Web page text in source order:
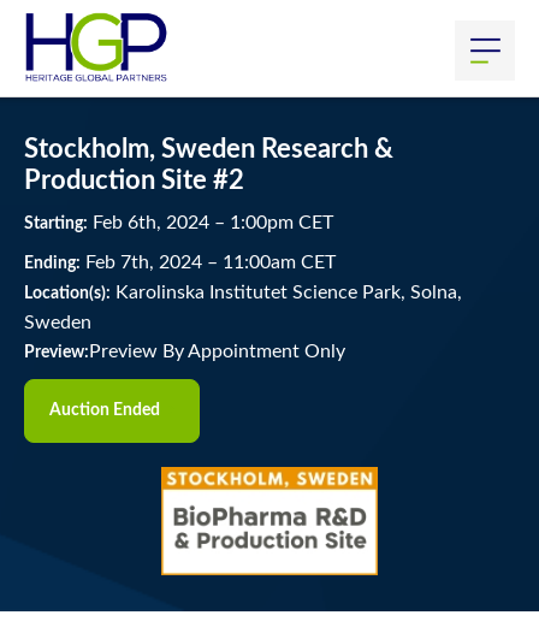
Stockholm, Sweden Research &
Production Site #2
Starting: Feb 6th, 2024 – 1:00pm CET
Ending: Feb 7th, 2024 – 11:00am CET
Location(s): Karolinska Institutet Science Park, Solna,
Sweden
Preview: Preview By Appointment Only
Auction Ended